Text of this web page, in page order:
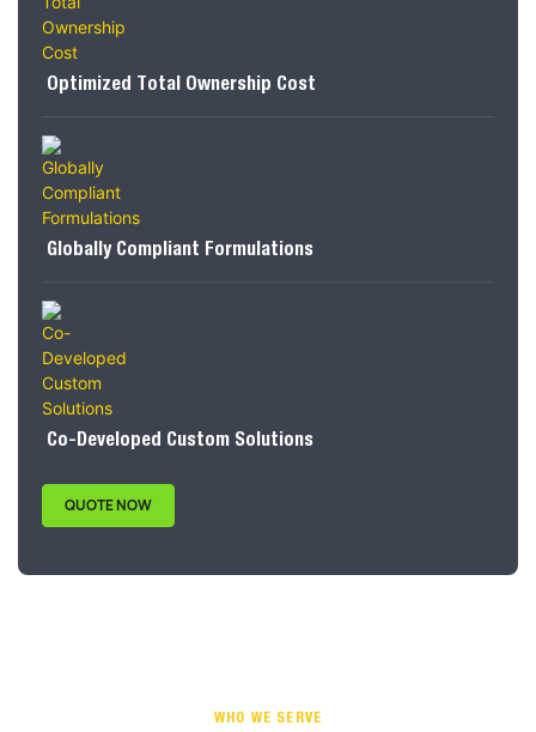
Optimized Total Ownership Cost
Globally Compliant Formulations
Co-Developed Custom Solutions
QUOTE NOW
WHO WE SERVE